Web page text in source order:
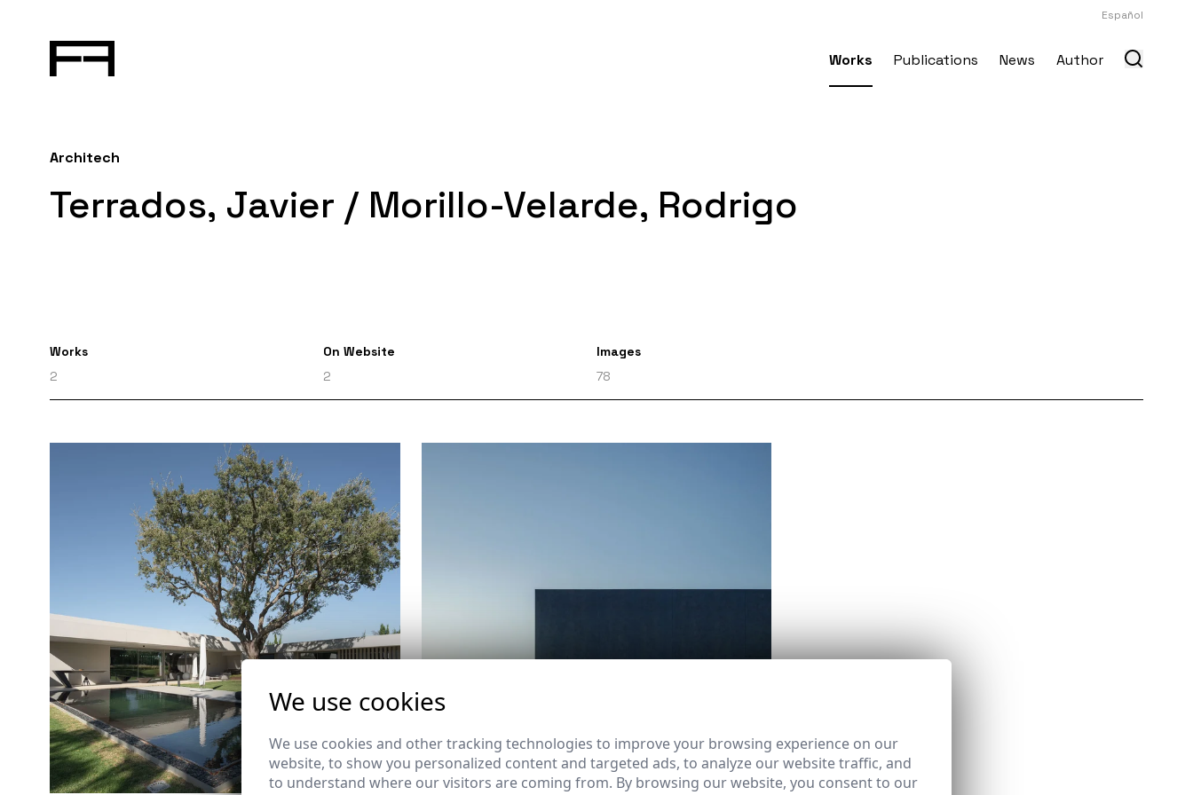
Español
Works Publications News Author
Architech
Terrados, Javier / Morillo-Velarde, Rodrigo
Works
2
On Website
2
Images
78
We use cookies
We use cookies and other tracking technologies to improve your browsing experience on our
website, to show you personalized content and targeted ads, to analyze our website traffic, and
to understand where our visitors are coming from. By browsing our website, you consent to our